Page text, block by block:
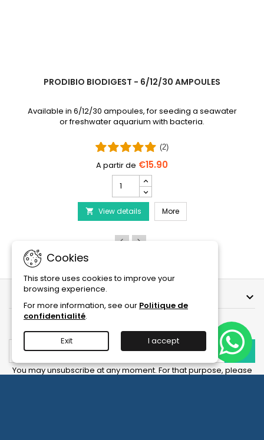
PRODIBIO BIODIGEST - 6/12/30 AMPOULES
Available in 6/12/30 ampoules, for seeding a seawater
or freshwater aquarium with bacteria.
(2)
€15.90
PRODIBIO
BioDigest
-
6/12/30
Ampoules
product
quantity
 View details MorePRODIBIO BioDigest -
OUR COMPANY 
Cookies
This store uses cookies to improve your
browsing experience.
For more information, see our Politique de
confidentialité.
Exit I accept
You may unsubscribe at any moment. For that purpose, please